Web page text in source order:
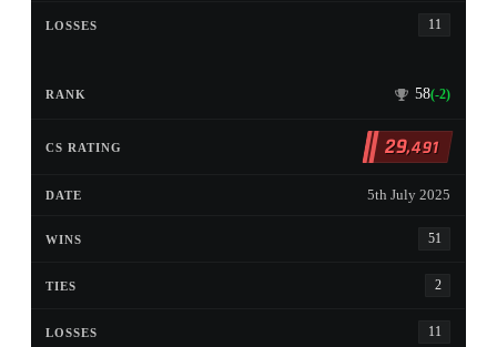
11
58(-2)
29,491
5th July 2025
51
2
11